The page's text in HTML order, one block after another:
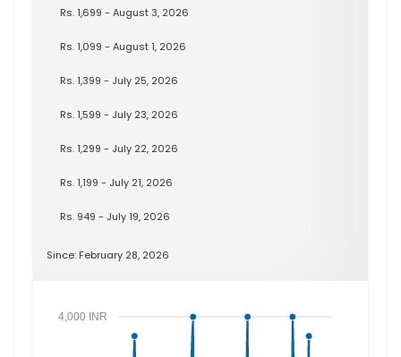
Rs. 1,699 - August 3, 2026
Rs. 1,099 - August 1, 2026
Rs. 1,399 - July 25, 2026
Rs. 1,599 - July 23, 2026
Rs. 1,299 - July 22, 2026
Rs. 1,199 - July 21, 2026
Rs. 949 - July 19, 2026
Since: February 28, 2026
4,000 INR